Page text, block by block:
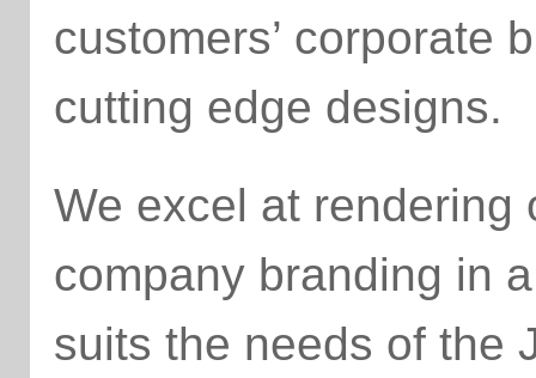
customers’ corporate
cutting edge designs.
We excel at rendering
company branding in
suits the needs of the